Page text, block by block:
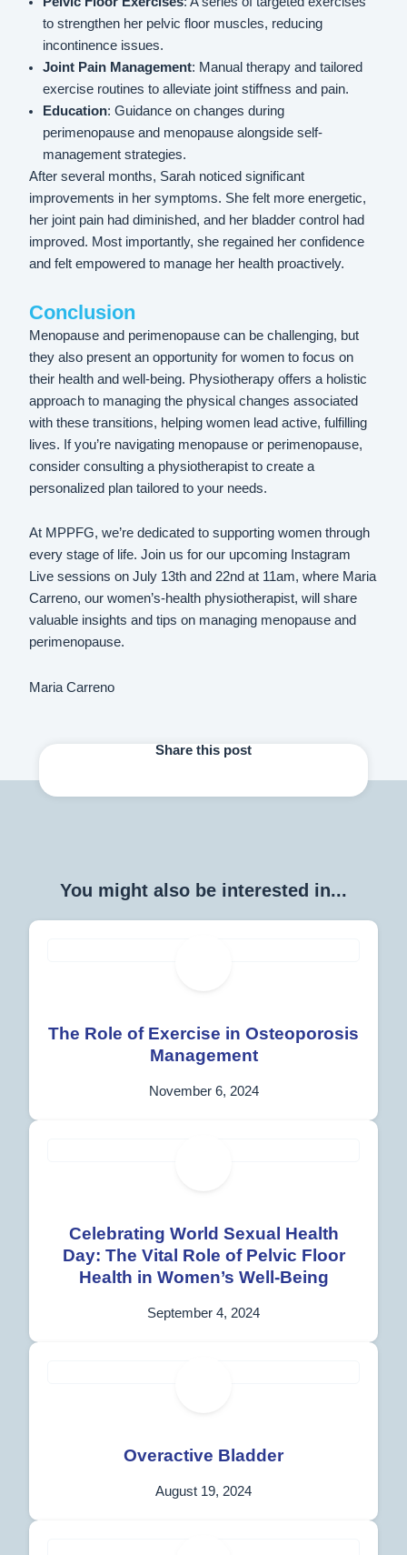
to strengthen her pelvic floor muscles, reducing
incontinence issues.
Joint Pain Management: Manual therapy and tailored
exercise routines to alleviate joint stiffness and pain.
Education: Guidance on changes during
perimenopause and menopause alongside self-
management strategies.
After several months, Sarah noticed significant
improvements in her symptoms. She felt more energetic,
her joint pain had diminished, and her bladder control had
improved. Most importantly, she regained her confidence
and felt empowered to manage her health proactively.
Conclusion
Menopause and perimenopause can be challenging, but
they also present an opportunity for women to focus on
their health and well-being. Physiotherapy offers a holistic
approach to managing the physical changes associated
with these transitions, helping women lead active, fulfilling
lives. If you’re navigating menopause or perimenopause,
consider consulting a physiotherapist to create a
personalized plan tailored to your needs.
At MPPFG, we’re dedicated to supporting women through
every stage of life. Join us for our upcoming Instagram
Live sessions on July 13th and 22nd at 11am, where Maria
Carreno, our women’s-health physiotherapist, will share
valuable insights and tips on managing menopause and
perimenopause.
Maria Carreno
Share this post
You might also be interested in...
The Role of Exercise in Osteoporosis
Management
November 6, 2024
Celebrating World Sexual Health
Day: The Vital Role of Pelvic Floor
Health in Women’s Well-Being
September 4, 2024
Overactive Bladder
August 19, 2024